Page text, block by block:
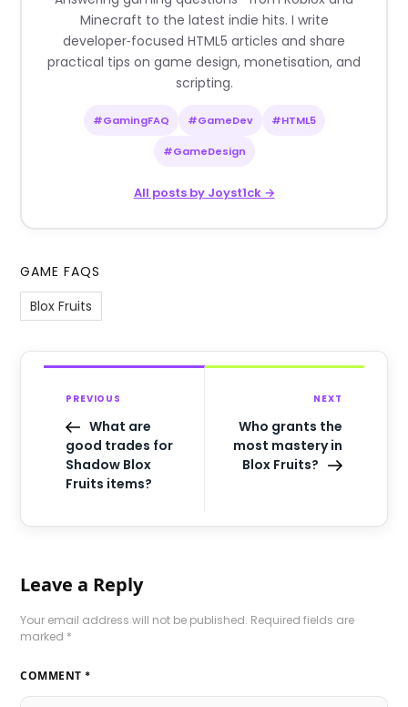
Minecraft to the latest indie hits. I write
developer‑focused HTML5 articles and share
practical tips on game design, monetisation, and
scripting.
#GamingFAQ #GameDev #HTML5
#GameDesign
All posts by Joyst1ck →
GAME FAQS
Blox Fruits
PREVIOUS
What are
good trades for
Shadow Blox
Fruits items?
NEXT
Who grants the
most mastery in
Blox Fruits?
Leave a Reply
Your email address will not be published. Required fields are
marked *
COMMENT *